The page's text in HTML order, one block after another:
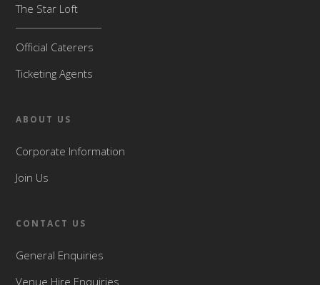
The Star Loft
Official Caterers
Ticketing Agents
ABOUT US
Corporate Information
Join Us
CONTACT US
General Enquiries
Venue Hire Enquiries